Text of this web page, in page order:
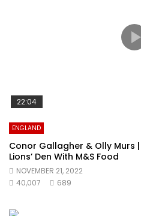
22:04
ENGLAND
Conor Gallagher & Olly Murs
Lions’ Den With M&S Food
NOVEMBER 21, 2022
40,007
689